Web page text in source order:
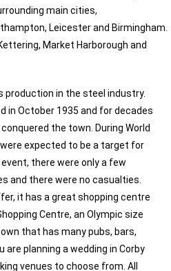
main cities,
, Leicesterand Birmingham.
Market Harborough and
production in the steel industry.
in October 1935 and for decades
the town. During World
expected to be a target for
there were only a few
and there were no casualties.
it has a great shopping centre
Centre, an Olympic size
that has many pubs, bars,
planning a wedding in Corby
venues to choose from. All